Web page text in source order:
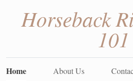
Horseback
101
Home About Us